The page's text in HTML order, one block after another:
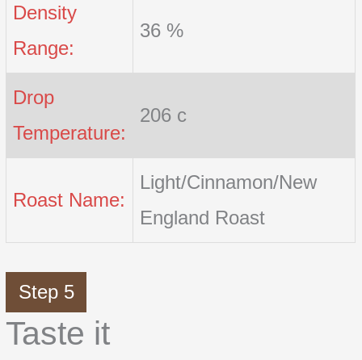
Density
Range:
36 %
Drop
Temperature:
206 c
Roast Name:
Light/Cinnamon/New
England Roast
Step 5
Taste it